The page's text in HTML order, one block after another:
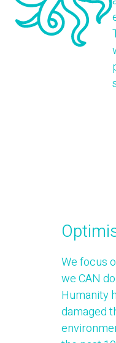
We focus
we CAN do.
Humanity
damaged